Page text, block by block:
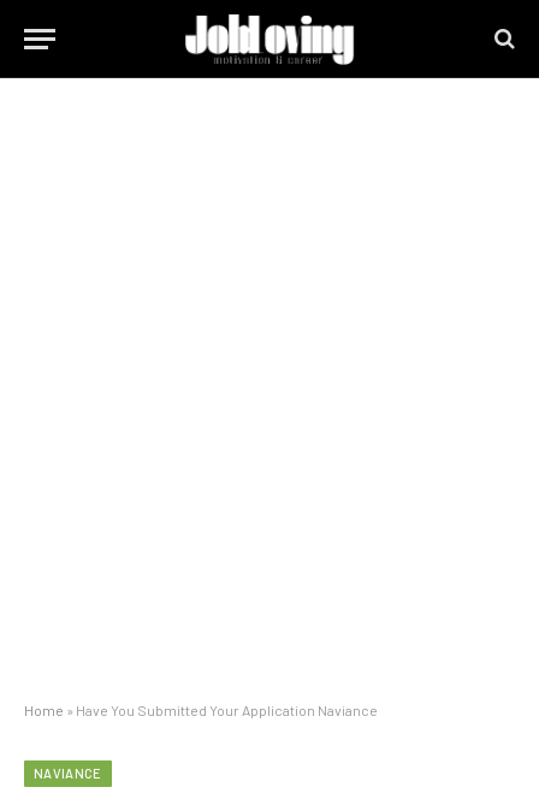
Home » Have You Submitted Your Application Naviance
NAVIANCE